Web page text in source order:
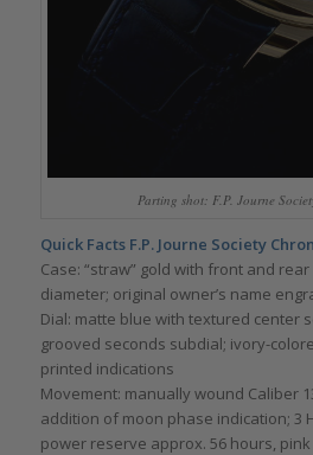
Parting shot: F.P. Journe
Quick Facts F.P. Journe Society
Case: “straw” gold with front and
diameter; original owner’s name
Dial: matte blue with textured center
grooved seconds subdial; ivory-
printed indications
Movement: manually wound Caliber
addition of moon phase indication; 3
power reserve approx. 56 hours,